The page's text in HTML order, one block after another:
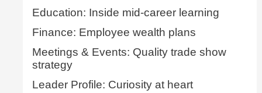
Education: Inside mid-career learning
Finance: Employee wealth plans
Meetings & Events: Quality trade show
strategy
Leader Profile: Curiosity at heart